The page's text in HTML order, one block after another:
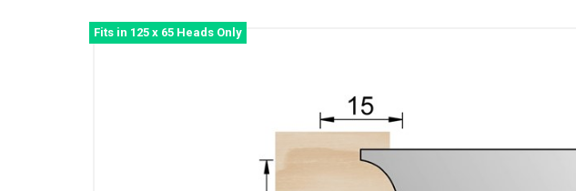
Fits in 125 x 65 Heads Only